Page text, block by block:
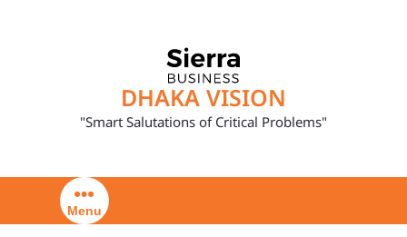
DHAKA VISION
"Smart Salutations of Critical Problems"
Menu